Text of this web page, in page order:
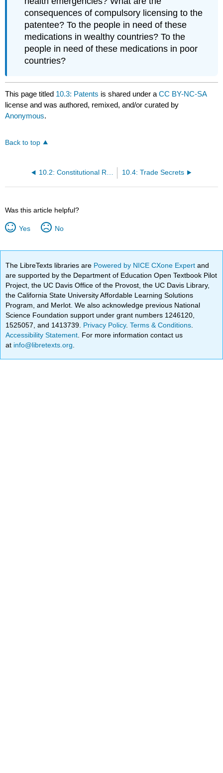
consequences of compulsory licensing to the
patentee? To the people in need of these
medications in wealthy countries? To the
people in need of these medications in poor
countries?
This page titled 10.3: Patents is shared under aCC BY-NC-SA
license and was authored, remixed, and/or curated by
Anonymous.
Back to top
10.2: Constitutional Roots 10.4: Trade Secrets
Was this article helpful?
Yes No
The LibreTexts libraries are Powered by NICE CXone Expertand
are supported by the Department of Education Open Textbook Pilot
Project, the UC Davis Office of the Provost, the UC Davis Library,
the California State University Affordable Learning Solutions
Program, and Merlot. We also acknowledge previous National
Science Foundation support under grant numbers 1246120,
1525057, and 1413739. Privacy Policy.Terms & Conditions
Accessibility Statement . For more information contact us
at info@libretexts.org